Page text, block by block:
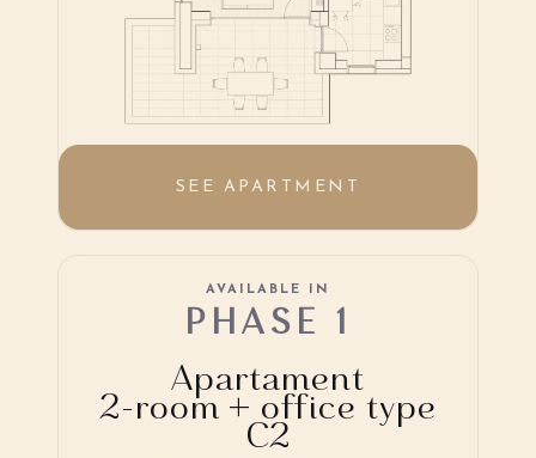
SEE APARTMENT
Apartament
2-room + office type
C2
AVAILABLE IN
PHASE 1